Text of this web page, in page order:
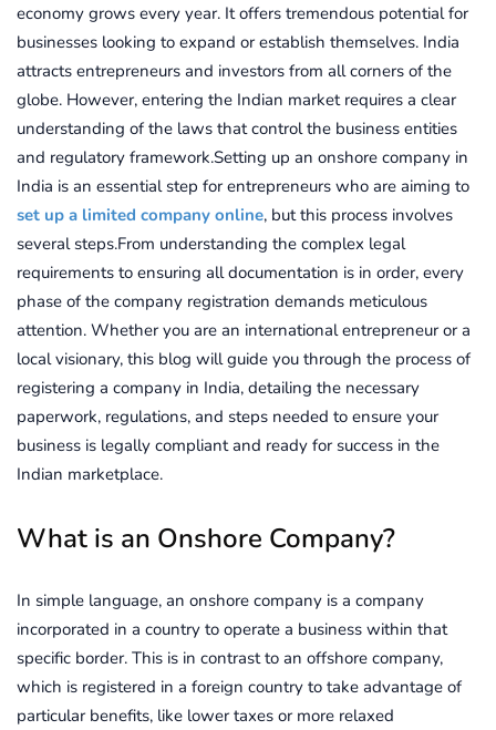
economy grows every year. It offers tremendous potential for
businesses looking to expand or establish themselves. India
attracts entrepreneurs and investors from all corners of the
globe. However, entering the Indian market requires a clear
understanding of the laws that control the business entities
and regulatory framework.Setting up an onshore company in
India is an essential step for entrepreneurs who are aiming to
set up a limited company online, but this process involves
several steps.From understanding the complex legal
requirements to ensuring all documentation is in order, every
phase of the company registration demands meticulous
attention. Whether you are an international entrepreneur or a
local visionary, this blog will guide you through the process of
registering a company in India, detailing the necessary
paperwork, regulations, and steps needed to ensure your
business is legally compliant and ready for success in the
Indian marketplace.
What is an Onshore Company?
In simple language, an onshore company is a company
incorporated in a country to operate a business within that
specific border. This is in contrast to an offshore company,
which is registered in a foreign country to take advantage of
particular benefits, like lower taxes or more relaxed